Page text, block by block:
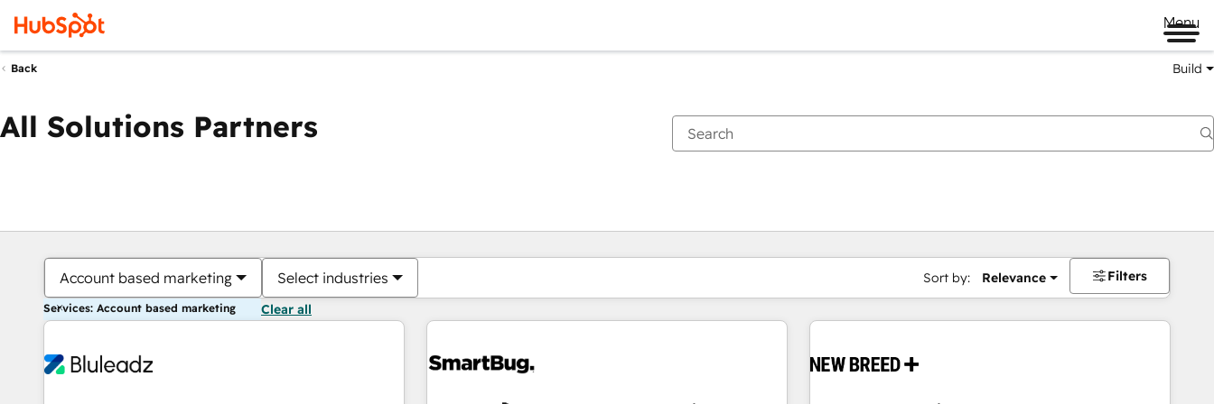
Menu
Back Build
All Solutions Partners
Account based marketing Select industries Sort by: Relevance Filters
Services: Account based marketing Clear all
You are currently onPage
PagePagePagePagePagePagePagePagePage Page